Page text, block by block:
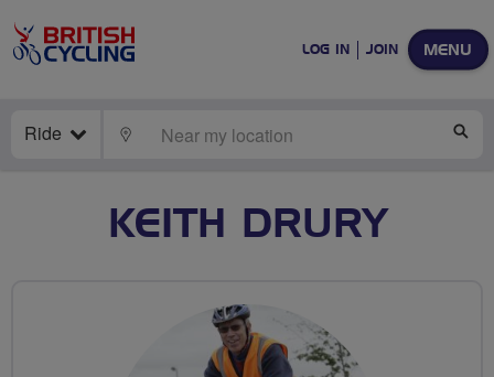
MENU
LOG IN JOIN
Ride LOCATE
KEITH DRURY